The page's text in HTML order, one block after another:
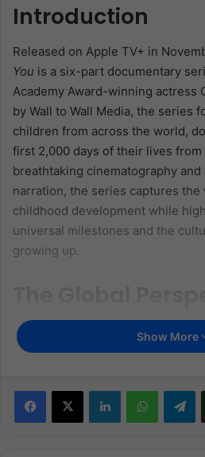
Introduction
Released on Apple TV+ in
You is a six-part documentary
Academy Award-winning actress
by Wall to Wall Media, the series
children from across the world,
first 2,000 days of their lives
breathtaking cinematography
narration, the series captures
childhood development while
universal milestones and the
growing up.
Childhood
the rural landscapes of Tanzania
Mongolia, the series transports
Show More
X Telegram